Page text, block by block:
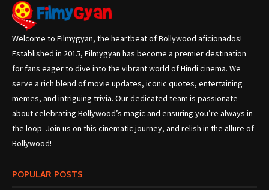
Welcome to Filmygyan, the heartbeat of Bollywood aficionados!
Established in 2015, Filmygyan has become a premier destination
for fans eager to dive into the vibrant world of Hindi cinema. We
serve a rich blend of movie updates, iconic quotes, entertaining
memes, and intriguing trivia. Our dedicated team is passionate
about celebrating Bollywood’s magic and ensuring you’re always in
the loop. Join us on this cinematic journey, and relish in the allure of
Bollywood!
POPULAR POSTS